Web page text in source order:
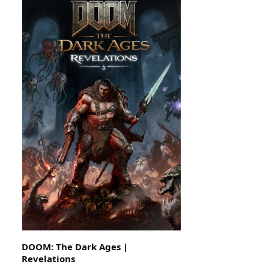
DOOM: The Dark Ages |
Revelations